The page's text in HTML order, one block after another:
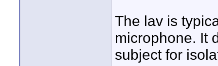
The lav is
microphone. It
subject for